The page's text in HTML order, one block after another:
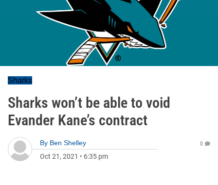
Sharks
Sharks won’t be able to void
Evander Kane’s contract
By Ben Shelley
Oct 21, 2021 • 6:35 pm
0